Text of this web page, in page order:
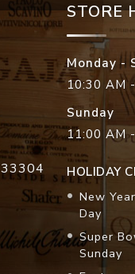
33304
STORE
Monday -
10:30 AM
Sunday
11:00 AM
HOLIDAY
New
Day
Super
Sunday